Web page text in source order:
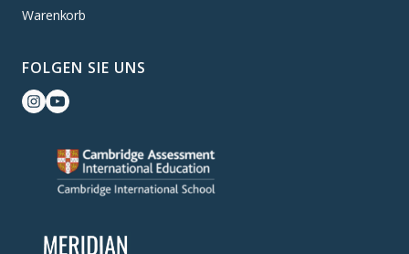
Warenkorb
FOLGEN SIE UNS